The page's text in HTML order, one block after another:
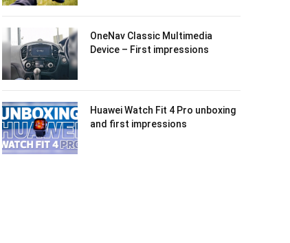
OneNav Classic Multimedia
Device – First impressions
Huawei Watch Fit 4 Pro unboxing
and first impressions